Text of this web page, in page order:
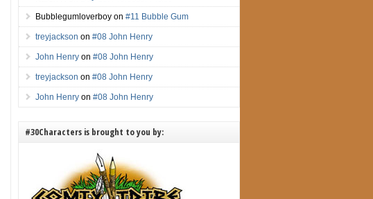
Bubblegumloverboy on#11 Bubble Gum
treyjackson on#08 John Henry
John Henry on#08 John Henry
treyjackson on#08 John Henry
John Henry on#08 John Henry
#30Characters is brought to you by: